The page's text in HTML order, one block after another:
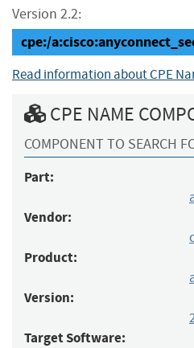
Version 2.2:
cpe:/
Read information about CPE
CPE NAME
COMPONENT TO SEARCH
Part:
Vendor:
Product:
Version:
Target Software: